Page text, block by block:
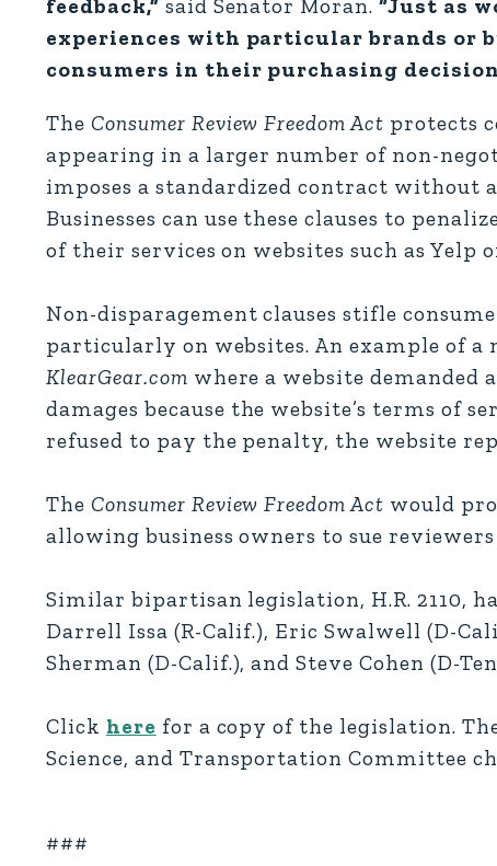
feedback,” said Senator Moran.“Just as
experiences with particular brands or
consumers in their purchasing
The Consumer Review Freedom Act protects
appearing in a larger number of non-
imposes a standardized contract
Businesses can use these clauses to
of their services on websites such as Yelp
Non-disparagement clauses stifle
particularly on websites. An example of a
KlearGear.com where a website demanded
damages because the website’s terms of
refused to pay the penalty, the website
The Consumer Review Freedom Act would
allowing business owners to sue
Similar bipartisan legislation, H.R. 2110,
Darrell Issa (R-Calif.), Eric Swalwell (D-
Sherman (D-Calif.), and Steve Cohen (D-
Click here for a copy of the legislation.
Science, and Transportation Committee
###